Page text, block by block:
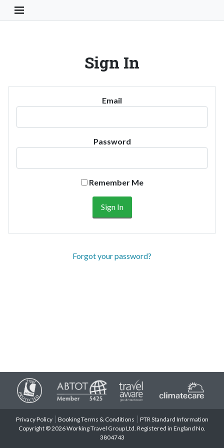
Toggle Navigation Button
Sign In
Email
Password
Remember Me
Forgot your password?
Privacy Policy Booking Terms & Conditions
PTR Standard Information
Copyright © 2026 Working Travel Group Ltd. Registered in England No.
3804743